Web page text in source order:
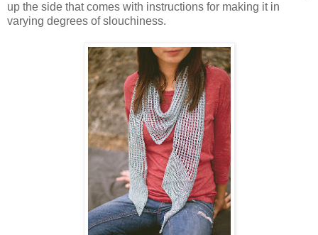
up the side that comes with instructions for making it in
varying degrees of slouchiness.